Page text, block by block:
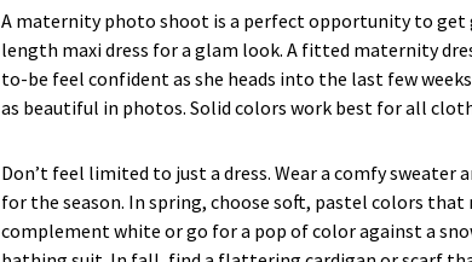
A maternity photo shoot is a perfect opportunity to get
length maxi dress for a glam look. A fitted maternity
to-be feel confident as she heads into the last few
as beautiful in photos. Solid colors work best for all
Don’t feel limited to just a dress. Wear a comfy
for the season. In spring, choose soft, pastel colors
complement white or go for a pop of color against a